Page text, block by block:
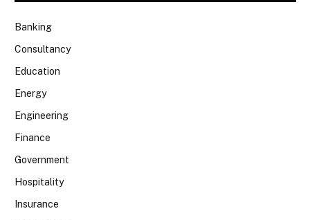
Banking
Consultancy
Education
Energy
Engineering
Finance
Government
Hospitality
Insurance